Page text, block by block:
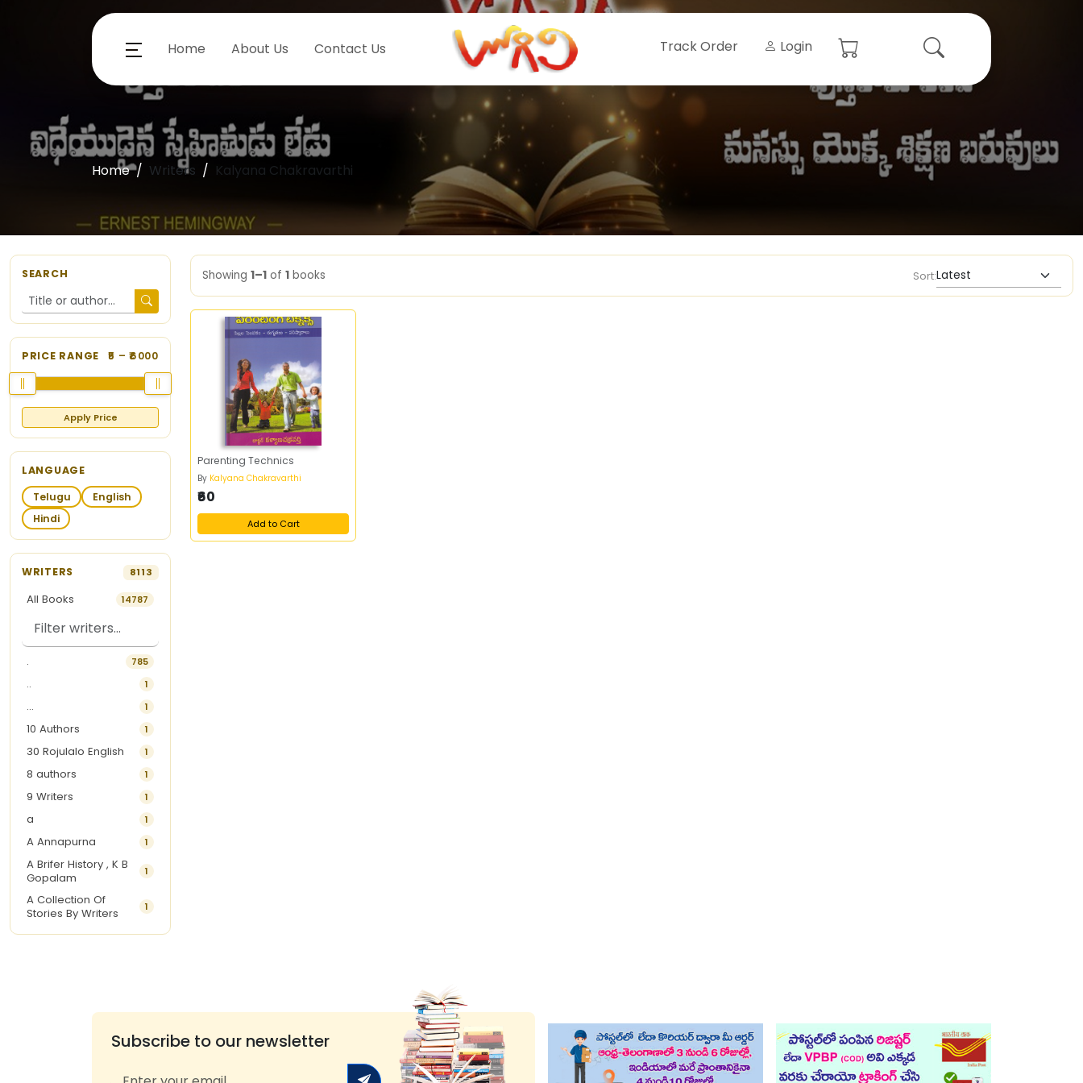
Home About Us Contact Us Track Order Login
Home Writers Kalyana Chakravarthi
SEARCH
PRICE RANGE 5 – ₹6000
Apply Price
LANGUAGE
Telugu
English
Hindi
WRITERS 8113
All Books 14787
. 785
.. 1
... 1
10 Authors 1
30 Rojulalo English 1
8 authors 1
9 Writers 1
a 1
A Annapurna 1
A Brifer History , K B
Gopalam
1
A Collection Of
Stories By Writers
1
A G Krishnamurthy 3
1
Showing 1–1 of 1 books Sort:
Parenting Technics
By Kalyana Chakravarthi
₹60
Add to Cart
Subscribe to our newsletter